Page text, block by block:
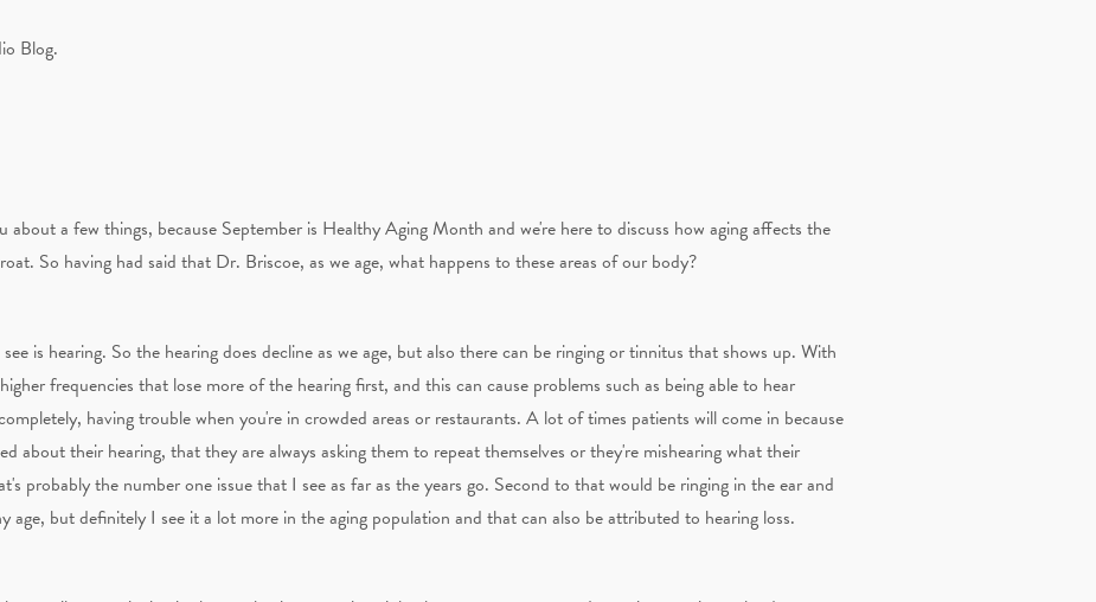
Blog.
a few things, because September is Healthy Aging Month and we're here to discuss how aging affects the
So having had said that Dr. Briscoe, as we age, what happens to these areas of our body?
is hearing. So the hearing does decline as we age, but also there can be ringing or tinnitus that shows up. With
frequencies that lose more of the hearing first, and this can cause problems such as being able to hear
having trouble when you're in crowded areas or restaurants. A lot of times patients will come in because
about their hearing, that they are always asking them to repeat themselves or they're mishearing what their
probably the number one issue that I see as far as the years go. Second to that would be ringing in the ear and
age, but definitely I see it a lot more in the aging population and that can also be attributed to hearing loss.